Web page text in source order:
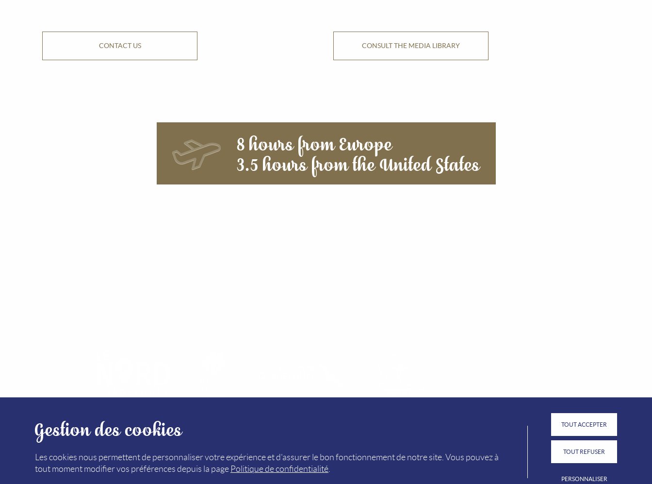
CONTACT US CONSULT THE MEDIA LIBRARY
8 hours from Europe
3.5 hours from the United States
Gestion des cookies
Les cookies nous permettent de personnaliser votre expérience et d'assurer le bon fonctionnement de notre site. Vous pouvez à
tout moment modifier vos préférences depuis la page Politique de confidentialité
TOUT ACCEPTER
TOUT REFUSER
PERSONNALISER